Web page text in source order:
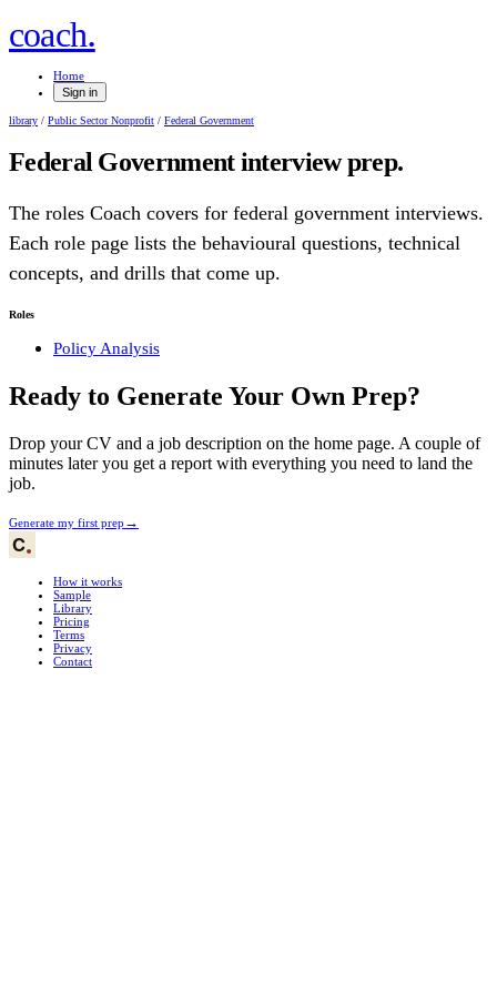
coach.
Home
Sign in
library / Public Sector Nonprofit / Federal Government
Federal Governmentinterview prep.
The roles Coach covers for federal government interviews.
Each role page lists the behavioural questions, technical
concepts, and drills that come up.
Roles
Policy Analysis
Ready to Generate Your Own Prep?
Drop your CV and a job description on the home page. A couple of
minutes later you get a report with everything you need to land the
job.
Generate my first prep →
How it works
Sample
Library
Pricing
Terms
Privacy
Contact